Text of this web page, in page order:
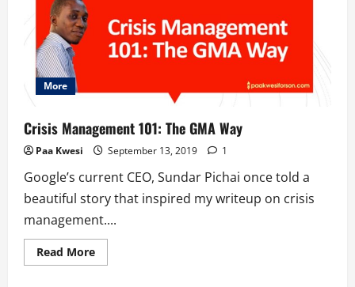
Menace
More
Crisis Management 101: The GMA Way
Paa Kwesi September 13, 2019 1
Google’s current CEO, Sundar Pichai once told a
beautiful story that inspired my writeup on crisis
management....
Read MoreRead
more